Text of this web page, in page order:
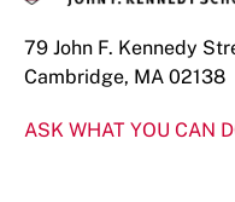
79 John F. Kennedy
Cambridge, MA 02138
ASK WHAT YOU CAN